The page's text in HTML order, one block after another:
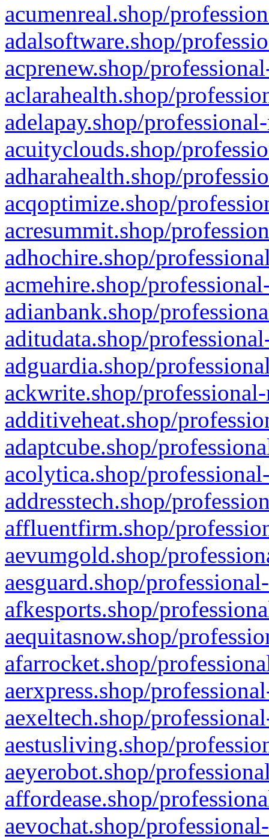
acumenreal.shop/
adalsoftware.shop/
acprenew.shop/
aclarahealth.shop/
adelapay.shop/
acuityclouds.shop/
adharahealth.shop/
acqoptimize.shop/
acresummit.shop/
adhochire.shop/
acmehire.shop/
adianbank.shop/
aditudata.shop/
adguardia.shop/
ackwrite.shop/
additiveheat.shop/
adaptcube.shop/
acolytica.shop/
addresstech.shop/
affluentfirm.shop/
aevumgold.shop/
aesguard.shop/
afkesports.shop/
aequitasnow.shop/
afarrocket.shop/
aerxpress.shop/
aexeltech.shop/
aestusliving.shop/
aeyerobot.shop/
affordease.shop/
aevochat.shop/